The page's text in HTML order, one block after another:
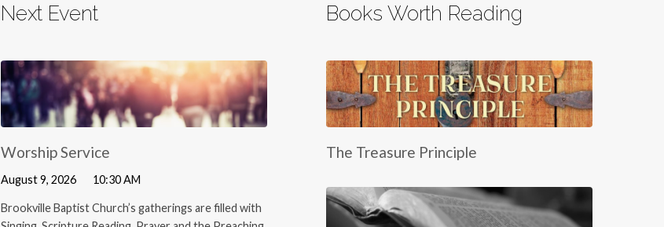
Next Event
Worship Service
August 9, 2026 10:30 AM
Brookville Baptist Church’s gatherings are filled with
Books Worth Reading
The Treasure Principle